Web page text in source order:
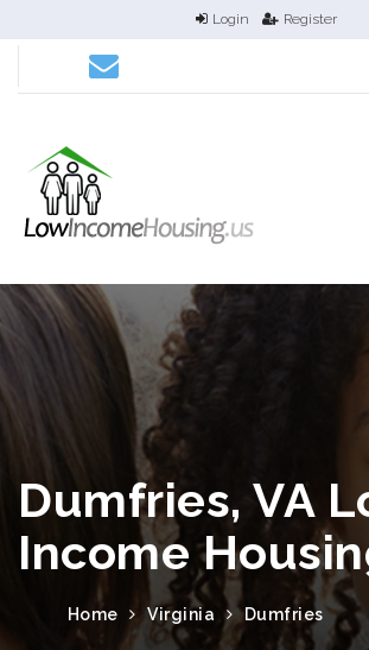
Login Register
Dumfries, VA
Income
Home Virginia Dumfries